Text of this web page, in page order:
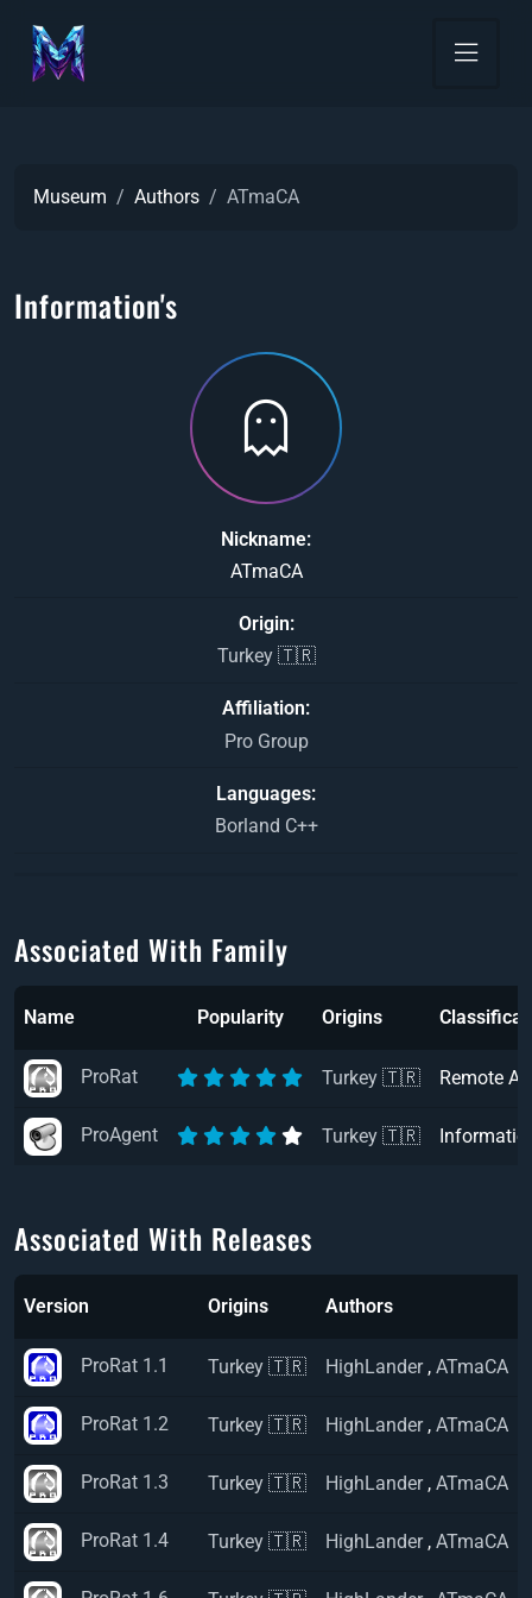
Museum Authors ATmaCA
Information's
Nickname
ATmaCA
Origin
Turkey 🇹🇷
Affiliation
Pro Group
Languages
Borland C++
Associated With Family
Name Popularity Origins
ProRat Turkey 🇹🇷 Remote
ProAgent Turkey 🇹🇷
Associated With Releases
Version Origins Authors
ProRat 1.1 Turkey 🇹🇷 HighLander , ATmaCA
ProRat 1.2 Turkey 🇹🇷 HighLander , ATmaCA
ProRat 1.3 Turkey 🇹🇷 HighLander , ATmaCA
ProRat 1.4 Turkey 🇹🇷 HighLander , ATmaCA